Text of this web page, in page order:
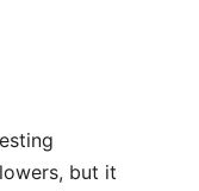
but it